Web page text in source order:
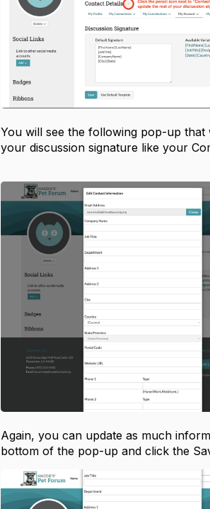
You will see the following pop-up
your discussion signature like your
Again, you can update as much
bottom of the pop-up and click the